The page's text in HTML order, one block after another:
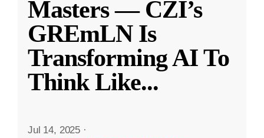
Masters — CZI’s
GREmLN Is
Transforming AI To
Think Like...
Jul 14, 2025 ·